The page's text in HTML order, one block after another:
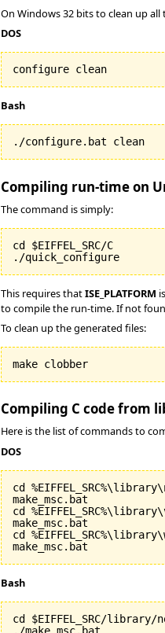
On Windows 32 bits to clean up
DOS
configure clean
Bash
./configure.bat clean
Compiling run-time on
The command is simply:
cd $EIFFEL_SRC/C
./quick_configure
This requires thatISE_PLATFORM
to compile the run-time. If not
To clean up the generated files:
make clobber
Compiling C code from
Here is the list of commands to
DOS
cd
make_msc.bat
cd
make_msc.bat
cd
make_msc.bat
Bash
cd $EIFFEL_SRC/
./make_msc.bat